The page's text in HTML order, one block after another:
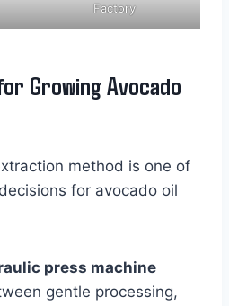
Factory
Growing Avocado
method is one of
for avocado oil
press machine
gentle processing,